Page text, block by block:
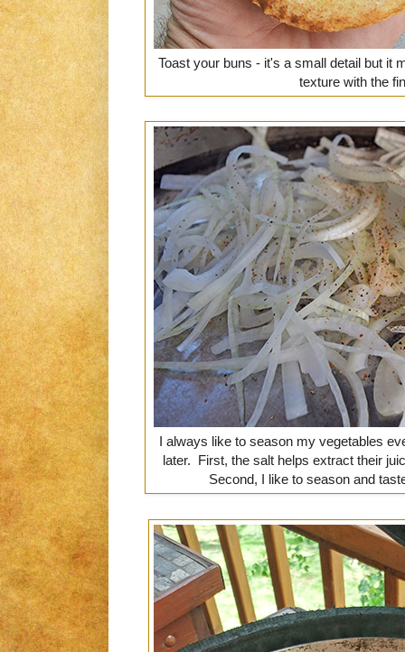
Toast your buns - it's a small detail but it
texture with the
I always like to season my vegetables
later. First, the salt helps extract their
Second, I like to season and